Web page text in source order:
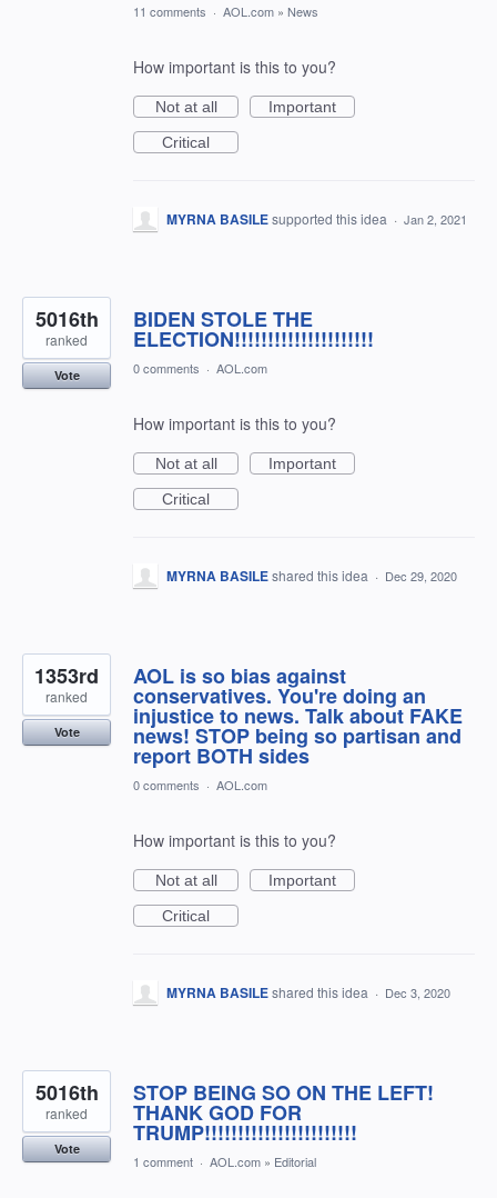
11 comments · AOL.com » News
How important is this to you?
Not at all
Important
Critical
MYRNA BASILEsupported this idea · Jan 2, 2021
BIDEN STOLE THE
ELECTION!!!!!!!!!!!!!!!!!!!!!
5016th
ranked
Vote 0 comments · AOL.com
How important is this to you?
Not at all
Important
Critical
MYRNA BASILEshared this idea · Dec 29, 2020
AOL is so bias against
conservatives. You're doing an
injustice to news. Talk about FAKE
news! STOP being so partisan and
report BOTH sides
1353rd
ranked
Vote
0 comments · AOL.com
How important is this to you?
Not at all
Important
Critical
MYRNA BASILEshared this idea · Dec 3, 2020
STOP BEING SO ON THE LEFT!
THANK GOD FOR
TRUMP!!!!!!!!!!!!!!!!!!!!!!!
5016th
ranked
Vote
1 comment · AOL.com » Editorial